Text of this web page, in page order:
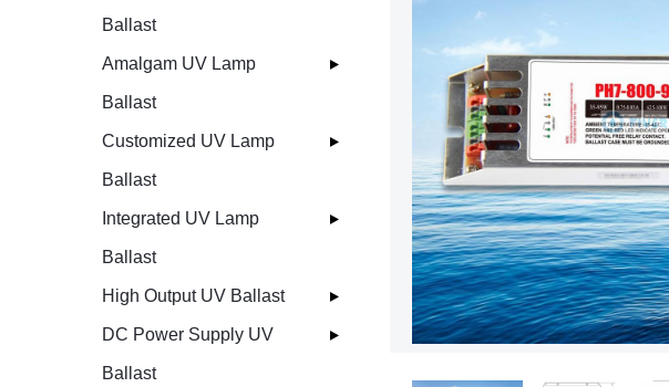
Ballast
Amalgam UV Lamp
Ballast
Customized UV Lamp
Ballast
Integrated UV Lamp
Ballast
High Output UV Ballast
DC Power Supply UV
Ballast